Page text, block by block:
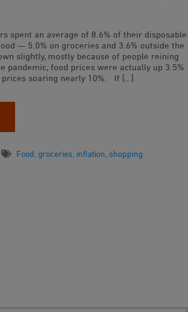
spent an average of 8.6% of their disposable
— 5.0% on groceries and 3.6% outside the
slightly, mostly because of people reining
pandemic, food prices were actually up 3.5%
soaring nearly 10%. If […]
Food groceries inflation shopping